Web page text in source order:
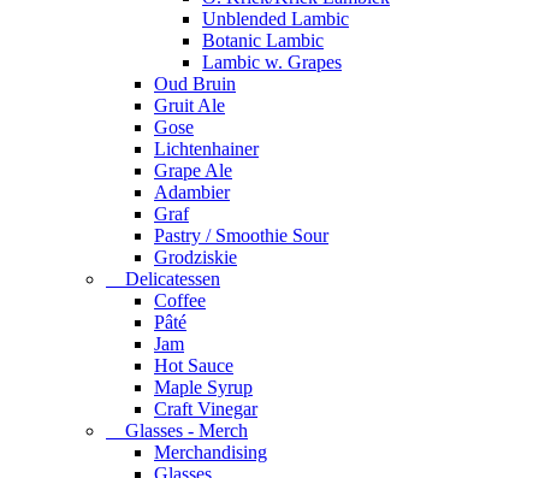
Unblended Lambic
Botanic Lambic
Lambic w. Grapes
Oud Bruin
Gruit Ale
Gose
Lichtenhainer
Grape Ale
Adambier
Graf
Pastry / Smoothie Sour
Grodziskie
Delicatessen
Coffee
Pâté
Jam
Hot Sauce
Maple Syrup
Craft Vinegar
Glasses - Merch
Merchandising
Glasses